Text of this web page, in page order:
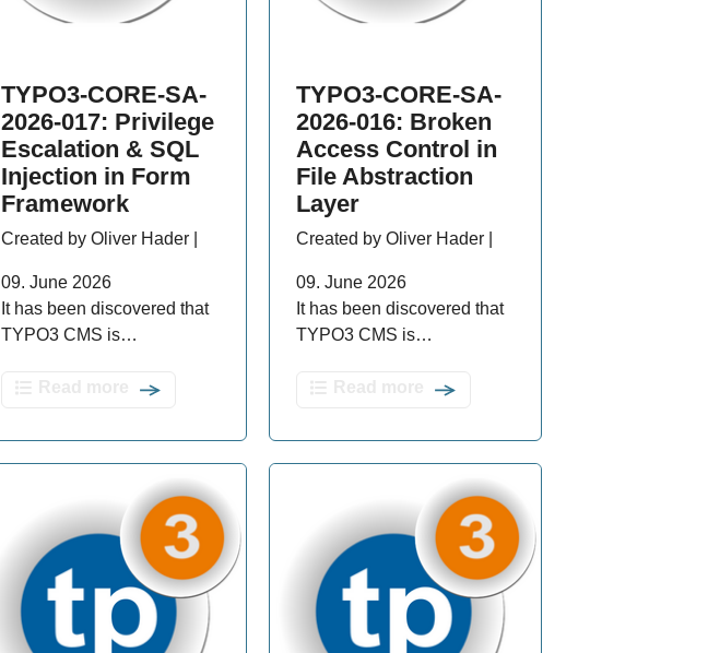
TYPO3-CORE-SA-
2026-017: Privilege
Escalation & SQL
Injection in Form
Framework
Created by Oliver Hader |
09. June 2026
It has been discovered that
TYPO3 CMS is…
TYPO3-CORE-SA-
2026-016: Broken
Access Control in
File Abstraction
Layer
Created by Oliver Hader |
09. June 2026
It has been discovered that
TYPO3 CMS is…